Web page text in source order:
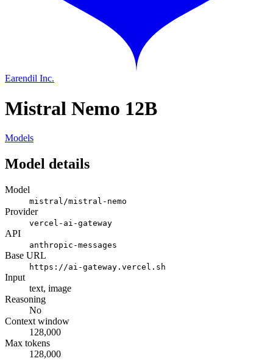
Earendil Inc.
Mistral Nemo 12B
Models
Model details
Model
mistral/mistral-nemo
Provider
vercel-ai-gateway
API
anthropic-messages
Base URL
https://ai-gateway.vercel.sh
Input
text, image
Reasoning
No
Context window
128,000
Max tokens
128,000